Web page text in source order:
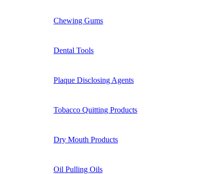
Chewing Gums
Dental Tools
Plaque Disclosing Agents
Tobacco Quitting Products
Dry Mouth Products
Oil Pulling Oils